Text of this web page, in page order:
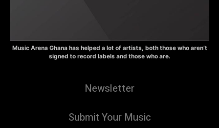
Music Arena Ghana has helped a lot of artists, both those who aren’t
signed to record labels and those who are.
Newsletter
Submit Your Music